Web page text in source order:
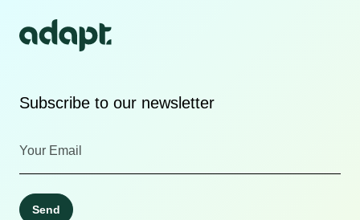
Subscribe to our newsletter
Send